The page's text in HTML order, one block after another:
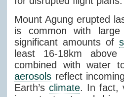
Mount Agung erupted
is common with
significant amounts of
least 16-18km
combined with water
aerosols reflect
Earth’s climate. In fact,